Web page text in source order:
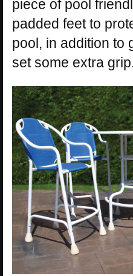
piece of pool
padded feet to
pool, in addition to
set some extra